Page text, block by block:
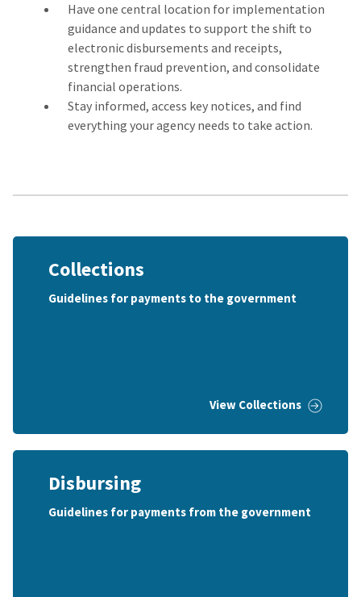
Have one central location for implementation
guidance and updates to support the shift to
electronic disbursements and receipts,
strengthen fraud prevention, and consolidate
financial operations.
Stay informed, access key notices, and find
everything your agency needs to take action.
Collections
Guidelines for payments to the government
View Collections
Disbursing
Guidelines for payments from the government